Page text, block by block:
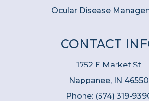
Ocular Disease
CONTACT
1752 E Market St
Nappanee, IN 46550
Phone: (574) 319-